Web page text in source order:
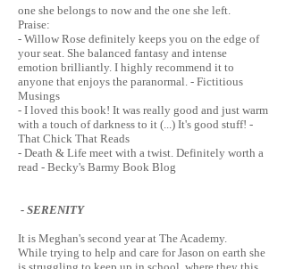
one she belongs to now and the one she left.
Praise:
- Willow Rose definitely keeps you on the edge of
your seat. She balanced fantasy and intense
emotion brilliantly. I highly recommend it to
anyone that enjoys the paranormal. - Fictitious
Musings
- I loved this book! It was really good and just warm
with a touch of darkness to it (...) It's good stuff! -
That Chick That Reads
- Death & Life meet with a twist. Definitely worth a
read - Becky's Barmy Book Blog
- SERENITY
It is Meghan's second year at The Academy.
While trying to help and care for Jason on earth she